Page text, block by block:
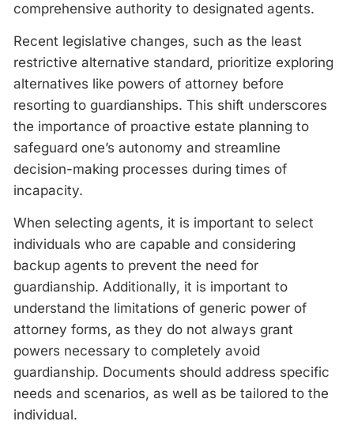
comprehensive authority to designated agents.
Recent legislative changes, such as the least
restrictive alternative standard, prioritize exploring
alternatives like powers of attorney before
resorting to guardianships. This shift underscores
the importance of proactive estate planning to
safeguard one’s autonomy and streamline
decision-making processes during times of
incapacity.
When selecting agents, it is important to select
individuals who are capable and considering
backup agents to prevent the need for
guardianship. Additionally, it is important to
understand the limitations of generic power of
attorney forms, as they do not always grant
powers necessary to completely avoid
guardianship. Documents should address specific
needs and scenarios, as well as be tailored to the
individual.